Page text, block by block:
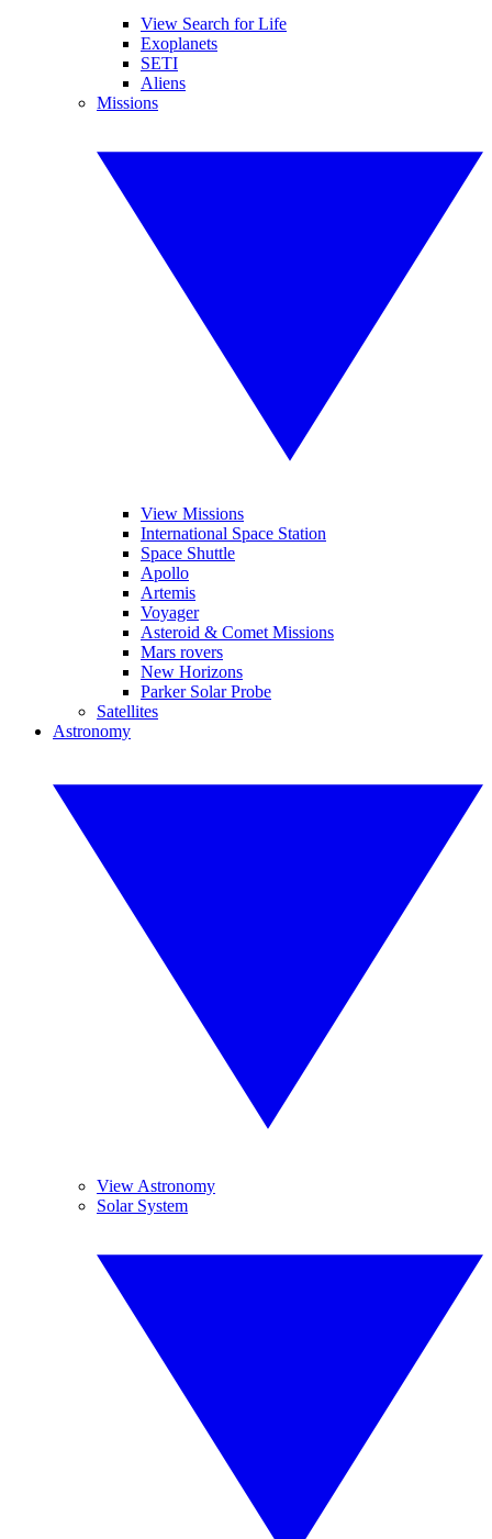
View Search for Life
Exoplanets
SETI
Aliens
Missions
View Missions
International Space Station
Space Shuttle
Apollo
Artemis
Voyager
Asteroid & Comet Missions
Mars rovers
New Horizons
Parker Solar Probe
Satellites
Astronomy
View Astronomy
Solar System